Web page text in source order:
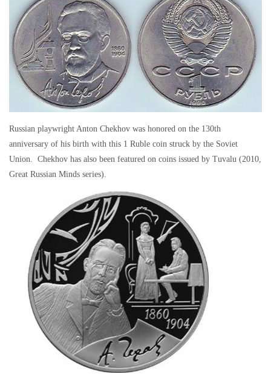
Russian playwright Anton Chekhov was honored on the 130th
anniversary of his birth with this 1 Ruble coin struck by the Soviet
Union. Chekhov has also been featured on coins issued by Tuvalu (2010,
Great Russian Minds series).